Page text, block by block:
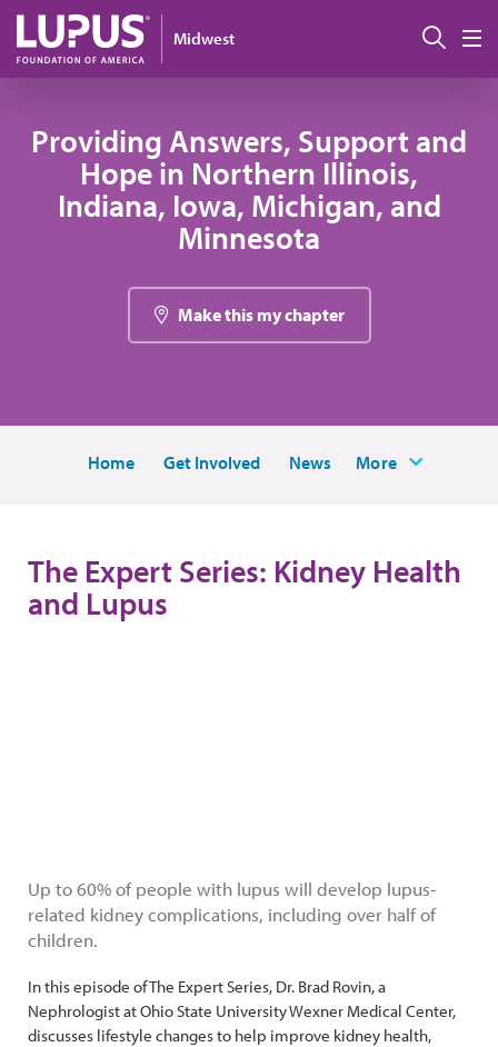
Skip to main content
Midwest
Providing Answers, Support and
Hope in Northern Illinois,
Indiana, Iowa, Michigan, and
Minnesota
Make this my chapter
Home Get Involved News More
The Expert Series: Kidney Health
and Lupus
Up to 60% of people with lupus will develop lupus-
related kidney complications, including over half of
children.
In this episode of The Expert Series, Dr. Brad Rovin, a
Nephrologist at Ohio State University Wexner Medical Center,
discusses lifestyle changes to help improve kidney health,